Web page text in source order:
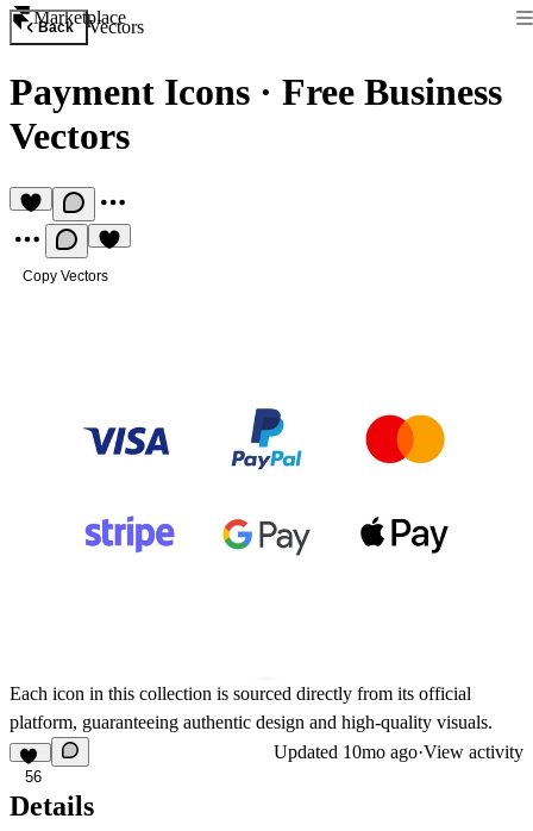
Marketplace
Back Vectors
Payment Icons · Free Business
Vectors
Copy Vectors
Each icon in this collection is sourced directly from its official
platform, guaranteeing authentic design and high-quality visuals.
56
Updated 10mo ago·View activity
Details